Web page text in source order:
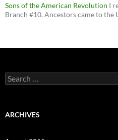
Sons of the American Revolution I
Branch #10. Ancestors came to the
Search
for:
ARCHIVES